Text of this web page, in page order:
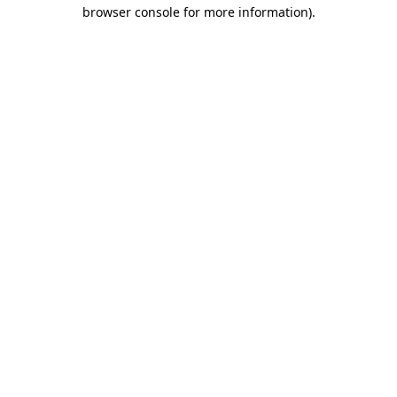
browser console for more information).